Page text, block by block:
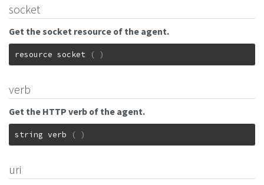
socket
Get the socket resource of the agent.
resource socket ( )
verb
Get the HTTP verb of the agent.
string verb ( )
uri